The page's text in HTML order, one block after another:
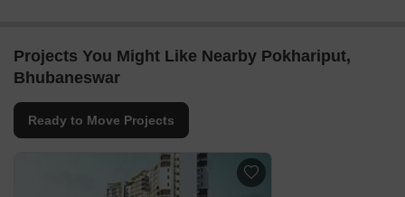
Projects You Might Like Nearby Pokhariput,
Bhubaneswar
Ready to Move Projects